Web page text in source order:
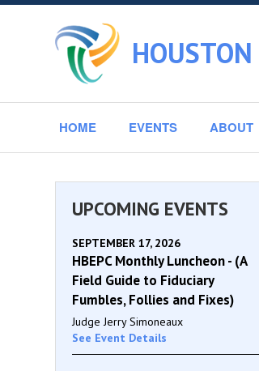
HOME EVENTS ABOUT
UPCOMING EVENTS
SEPTEMBER 17, 2026
HBEPC Monthly Luncheon - (A
Field Guide to Fiduciary
Fumbles, Follies and Fixes)
Judge Jerry Simoneaux
See Event Details